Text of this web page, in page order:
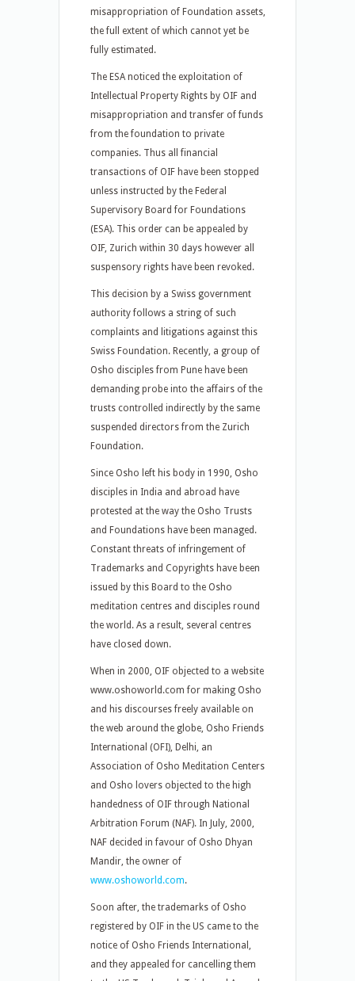
misappropriation of Foundation assets,
the full extent of which cannot yet be
fully estimated.
The ESA noticed the exploitation of
Intellectual Property Rights by OIF and
misappropriation and transfer of funds
from the foundation to private
companies. Thus all financial
transactions of OIF have been stopped
unless instructed by the Federal
Supervisory Board for Foundations
(ESA). This order can be appealed by
OIF, Zurich within 30 days however all
suspensory rights have been revoked.
This decision by a Swiss government
authority follows a string of such
complaints and litigations against this
Swiss Foundation. Recently, a group of
Osho disciples from Pune have been
demanding probe into the affairs of the
trusts controlled indirectly by the same
suspended directors from the Zurich
Foundation.
Since Osho left his body in 1990, Osho
disciples in India and abroad have
protested at the way the Osho Trusts
and Foundations have been managed.
Constant threats of infringement of
Trademarks and Copyrights have been
issued by this Board to the Osho
meditation centres and disciples round
the world. As a result, several centres
have closed down.
When in 2000, OIF objected to a website
www.oshoworld.com for making Osho
and his discourses freely available on
the web around the globe, Osho Friends
International (OFI), Delhi, an
Association of Osho Meditation Centers
and Osho lovers objected to the high
handedness of OIF through National
Arbitration Forum (NAF). In July, 2000,
NAF decided in favour of Osho Dhyan
Mandir, the owner of
www.oshoworld.com.
Soon after, the trademarks of Osho
registered by OIF in the US came to the
notice of Osho Friends International,
and they appealed for cancelling them